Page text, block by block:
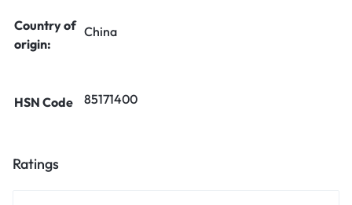
Country of
origin:
China
HSN Code 85171400
Ratings